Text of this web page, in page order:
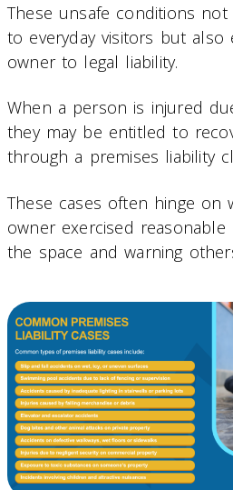
These unsafe conditions
to everyday visitors but
owner to legal liability.
When a person is injured
they may be entitled to
through a premises liability
These cases often hinge
owner exercised reasonable
the space and warning